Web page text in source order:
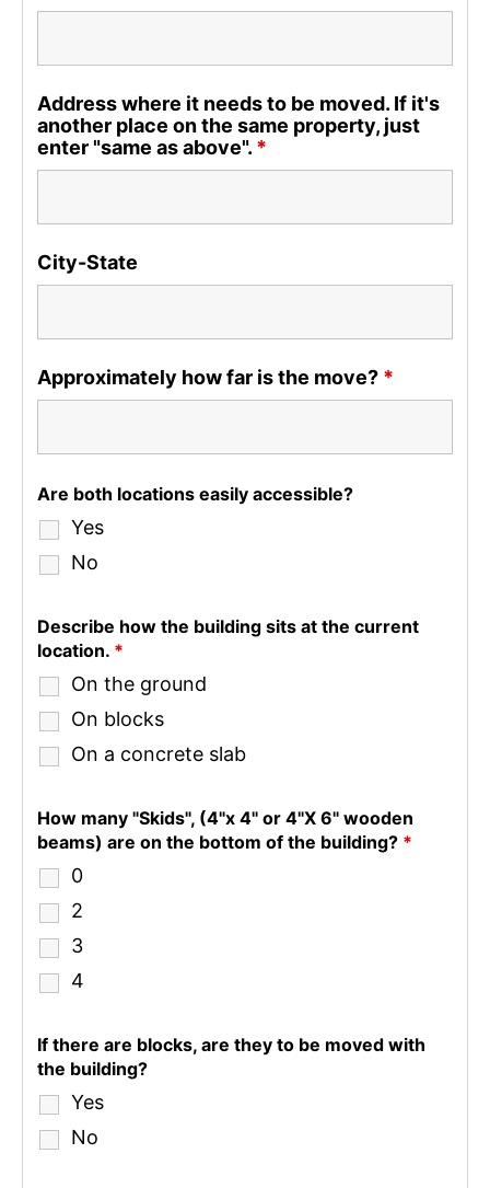
Address where it needs to be moved. If it's
another place on the same property, just
enter "same as above". *
City-State
Approximately how far is the move? *
Are both locations easily accessible?
Yes
No
Describe how the building sits at the current
location. *
On the ground
On blocks
On a concrete slab
How many "Skids", (4"x 4" or 4"X 6" wooden
beams) are on the bottom of the building? *
0
2
3
4
If there are blocks, are they to be moved with
the building?
Yes
No